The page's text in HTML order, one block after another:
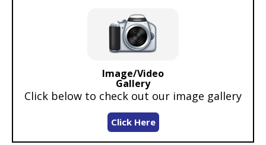
Image/Video
Gallery
Click below to check out our image gallery
Click Here